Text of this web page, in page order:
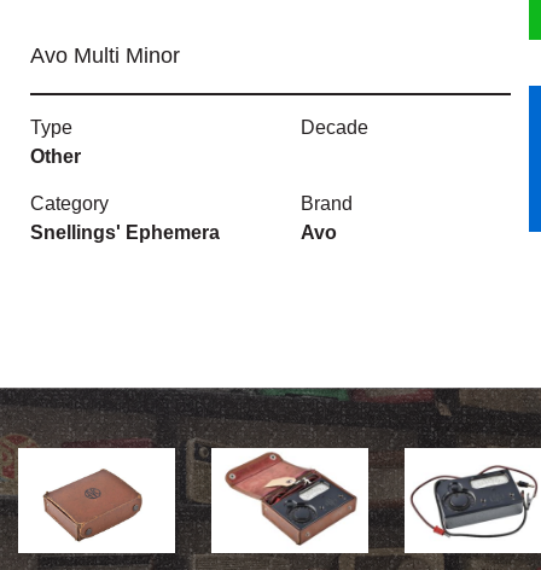
ABOUT THE COLLECTION
CONTACT
Avo Multi Minor
Type
Other
Decade
Category
Snellings' Ephemera
Brand
Avo